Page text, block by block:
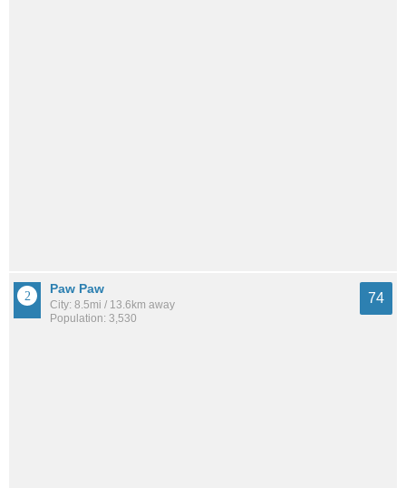
Paw Paw
City: 8.5mi / 13.6km away
Population: 3,530
74